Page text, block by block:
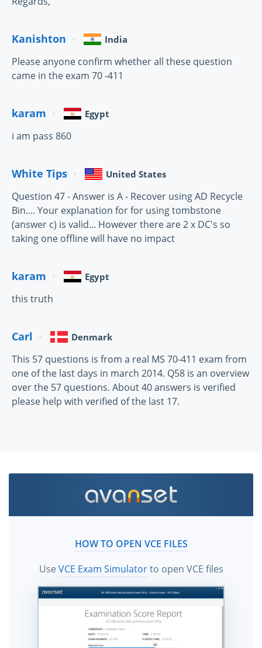
Kanishton India
Please anyone confirm whether all these question
came in the exam 70 -411
karam Egypt
i am pass 860
White Tips United States
Question 47 - Answer is A - Recover using AD Recycle
Bin.... Your explanation for for using tombstone
(answer c) is valid... However there are 2 x DC's so
taking one offline will have no impact
karam Egypt
this truth
Carl Denmark
This 57 questions is from a real MS 70-411 exam from
one of the last days in march 2014. Q58 is an overview
over the 57 questions. About 40 answers is verified
please help with verified of the last 17.
HOW TO OPEN VCE FILES
UseVCE Exam Simulatorto open VCE files